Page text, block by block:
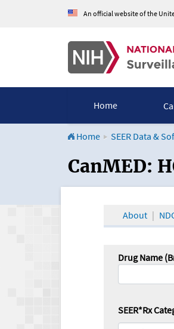
An official website of the
Home
Home SEER Data &
CanMED
CanMED:
About
Drug Name
SEER*Rx